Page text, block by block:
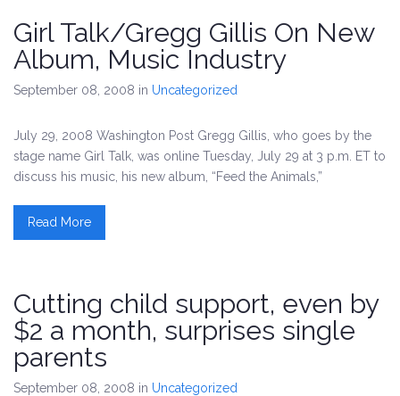
Girl Talk/Gregg Gillis On New
Album, Music Industry
September 08, 2008 in Uncategorized
July 29, 2008 Washington Post Gregg Gillis, who goes by the
stage name Girl Talk, was online Tuesday, July 29 at 3 p.m. ET to
discuss his music, his new album, “Feed the Animals,”
Read More
Cutting child support, even by
$2 a month, surprises single
parents
September 08, 2008 in Uncategorized